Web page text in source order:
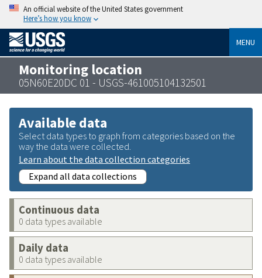
An official website of the United States government
Here’s how you know
MENU
Monitoring location
05N60E20DC 01 - USGS-461005104132501
Available data
Select data types to graph from categories based on the
way the data were collected.
Learn about the data collection categories
Expand all data collections
Continuous data
0 data types available
Daily data
0 data types available